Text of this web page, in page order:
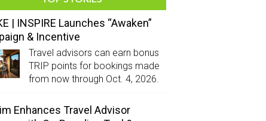
| INSPIRE Launches “Awaken”
& Incentive
Travel advisors can earn bonus
TRIP points for bookings made
from now through Oct. 4, 2026.
Enhances Travel Advisor